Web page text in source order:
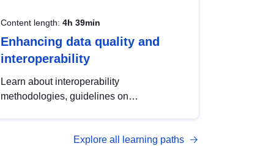
Content length: 4h 39min
Enhancing data quality and
interoperability
Learn about interoperability
methodologies, guidelines on
open data, from foundational quality
Explore all learning paths